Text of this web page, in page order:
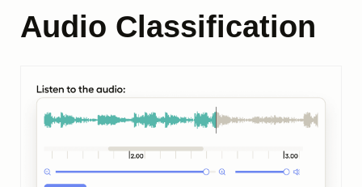
Audio Classification